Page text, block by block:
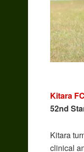
Kitara FC
52nd
Kitara
clinical